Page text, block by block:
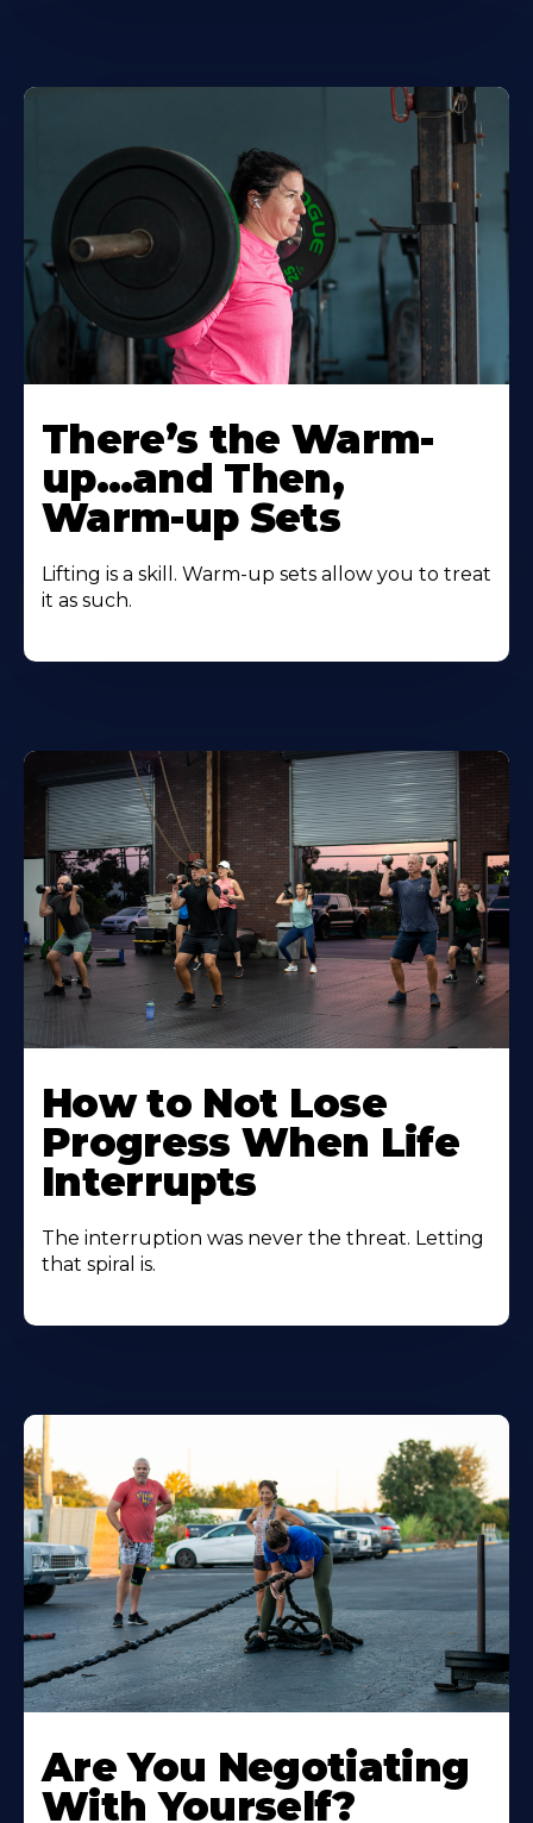
There’s the Warm-
up…and Then,
Warm-up Sets
Lifting is a skill. Warm-up sets allow you to treat
it as such.
How to Not Lose
Progress When Life
Interrupts
The interruption was never the threat. Letting
that spiral is.
Are You Negotiating
With Yourself?